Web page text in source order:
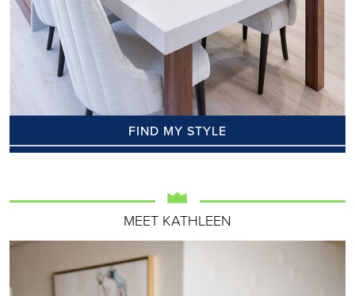
FIND MY STYLE
MEET KATHLEEN